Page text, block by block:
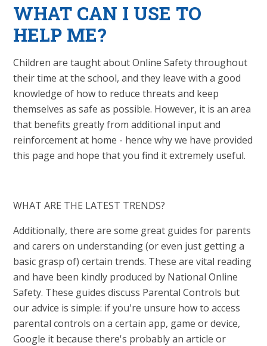
WHAT CAN I USE TO
HELP ME?
Children are taught about Online Safety throughout
their time at the school, and they leave with a good
knowledge of how to reduce threats and keep
themselves as safe as possible. However, it is an area
that benefits greatly from additional input and
reinforcement at home - hence why we have provided
this page and hope that you find it extremely useful.
WHAT ARE THE LATEST TRENDS?
Additionally, there are some great guides for parents
and carers on understanding (or even just getting a
basic grasp of) certain trends. These are vital reading
and have been kindly produced by National Online
Safety. These guides discuss Parental Controls but
our advice is simple: if you're unsure how to access
parental controls on a certain app, game or device,
Google it because there's probably an article or